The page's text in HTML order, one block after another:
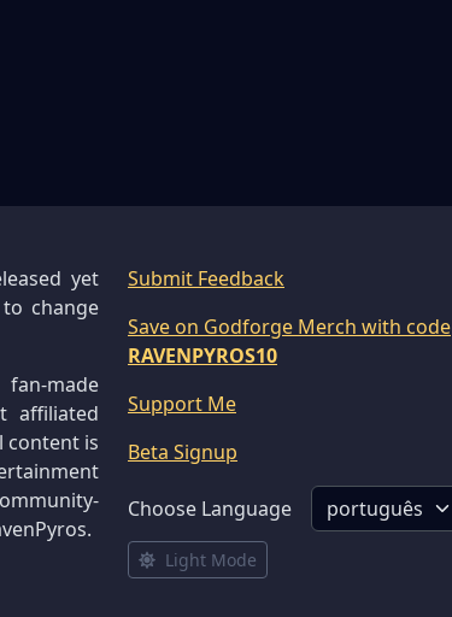
yet
change
made
affiliated
content is
Submit Feedback
Save on Godforge Merch with code
RAVENPYROS10
Support Me
Beta Signup
Choose Language
Light Mode